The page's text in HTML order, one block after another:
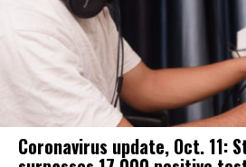
Coronavirus update, Oct. 11: